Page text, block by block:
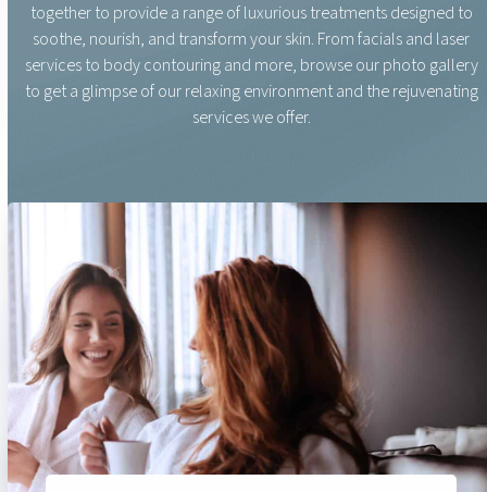
together to provide a range of luxurious treatments designed to
soothe, nourish, and transform your skin. From facials and laser
services to body contouring and more, browse our photo gallery
to get a glimpse of our relaxing environment and the rejuvenating
services we offer.